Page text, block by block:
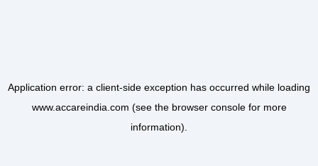
Application error: a client-side exception has occurred while loading
www.accareindia.com (see the browser consolefor more
information).